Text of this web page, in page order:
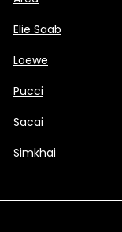
Elie Saab
Loewe
Pucci
Sacai
Simkhai